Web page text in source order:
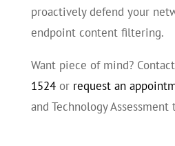
proactively defend your
endpoint content filtering.
Want piece of mind?
1524or request an
and Technology Assessment